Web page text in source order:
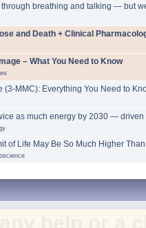
breathing and talking — but
and Death + Clinical
– What You Need to Know
(3-MMC): Everything You Need to
as much energy by 2030 — driven
of Life May Be So Much Higher